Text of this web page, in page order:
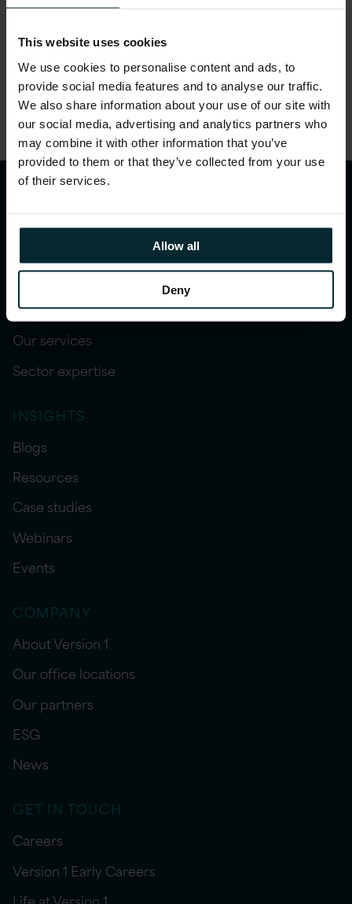
This website uses cookies
We use cookies to personalise content and ads, to
provide social media features and to analyse our traffic.
We also share information about your use of our site with
our social media, advertising and analytics partners who
may combine it with other information that you’ve
provided to them or that they’ve collected from your use
of their services.
Allow all
Deny
across the broad range of Oracle technologies.
Share this article
WHAT WE DO
Our services
Sector expertise
INSIGHTS
Blogs
Resources
Case studies
Webinars
Events
COMPANY
About Version 1
Our office locations
Our partners
ESG
News
GET IN TOUCH
Careers
Version 1 Early Careers